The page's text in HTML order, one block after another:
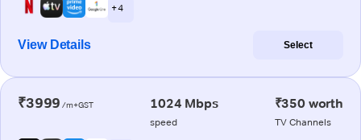
+ 4
View Details Select
₹3999 /m+GST 1024 Mbps
speed
₹350 worth
TV Channels